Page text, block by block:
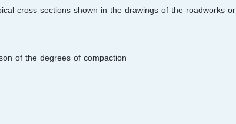
cross sections shown in the drawings of the roadworks or
of the degrees of compaction.